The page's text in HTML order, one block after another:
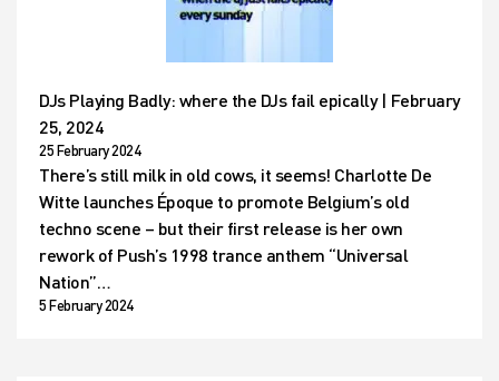
DJs Playing Badly: where the DJs fail epically | February
25, 2024
25 February 2024
There’s still milk in old cows, it seems! Charlotte De
Witte launches Époque to promote Belgium’s old
techno scene – but their first release is her own
rework of Push’s 1998 trance anthem “Universal
Nation”…
5 February 2024